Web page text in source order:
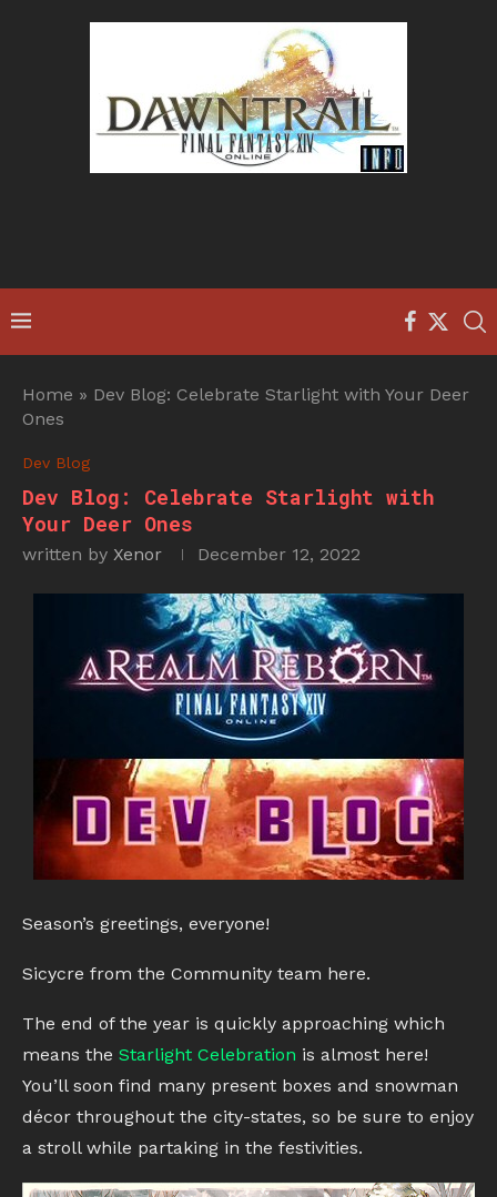
Home » Dev Blog: Celebrate Starlight with Your Deer
Ones
Dev Blog
Dev Blog: Celebrate Starlight with
Your Deer Ones
written by Xenor December 12, 2022
Season’s greetings, everyone!
Sicycre from the Community team here.
The end of the year is quickly approaching which
means the Starlight Celebration is almost here!
You’ll soon find many present boxes and snowman
décor throughout the city-states, so be sure to enjoy
a stroll while partaking in the festivities.